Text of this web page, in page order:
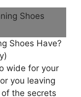
Shoes Have?
wide for your
you leaving
the secrets